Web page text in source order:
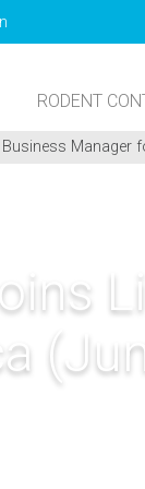
RODENT
Manager